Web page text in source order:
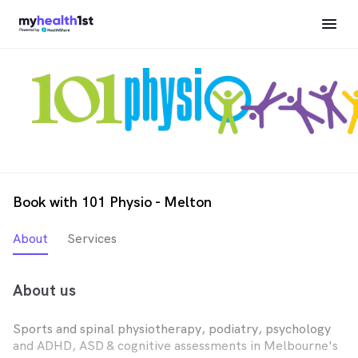
Book with 101 Physio - Melton
About Services
About us
Sports and spinal physiotherapy, podiatry, psychology
and ADHD, ASD & cognitive assessments in Melbourne's